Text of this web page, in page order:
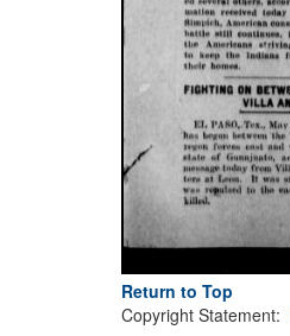
Return to Top
Copyright Statement: